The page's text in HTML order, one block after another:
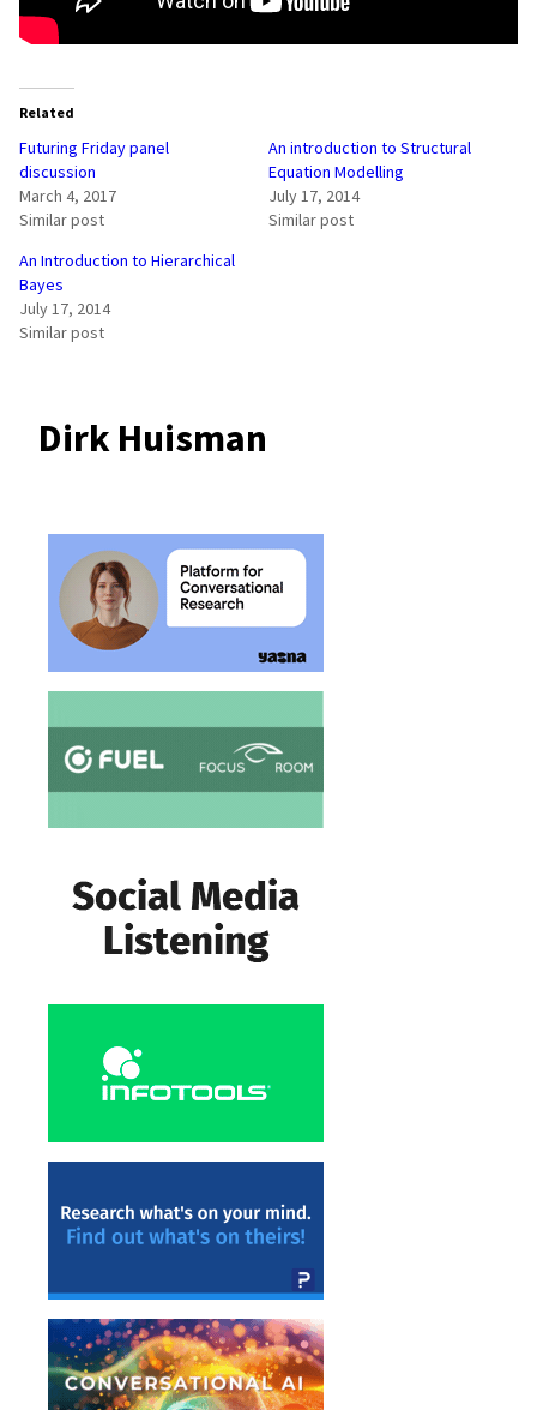
Related
Futuring Friday panel
discussion
March 4, 2017
Similar post
An introduction to Structural
Equation Modelling
July 17, 2014
Similar post
An Introduction to Hierarchical
Bayes
July 17, 2014
Similar post
Dirk Huisman